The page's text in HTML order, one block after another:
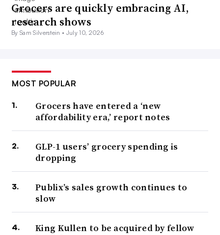
Grocers are quickly embracing AI,
research shows
By Sam Silverstein • July 10, 2026
MOST POPULAR
Grocers have entered a ‘new
affordability era,’ report notes
GLP-1 users’ grocery spending is
dropping
Publix’s sales growth continues to
slow
King Kullen to be acquired by fellow